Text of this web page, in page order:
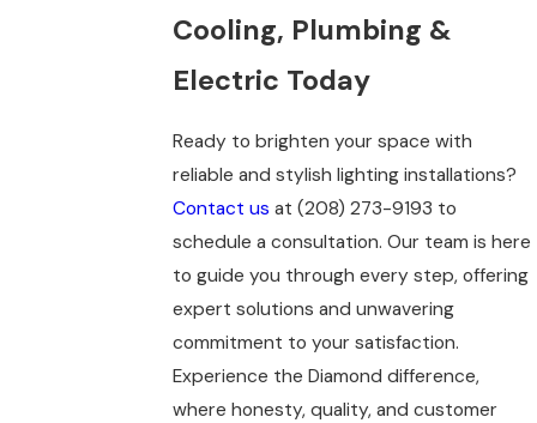
Cooling, Plumbing &
Electric Today
Ready to brighten your space with
reliable and stylish lighting installations?
Contact us at(208) 273-9193 to
schedule a consultation. Our team is here
to guide you through every step, offering
expert solutions and unwavering
commitment to your satisfaction.
Experience the Diamond difference,
where honesty, quality, and customer